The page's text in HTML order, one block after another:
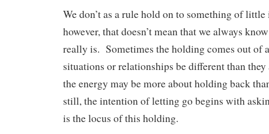
We don’t as a rule hold on to something of
however, that doesn’t mean that we always
really is. Sometimes the holding comes out of
situations or relationships be different than
the energy may be more about holding back
still, the intention of letting go begins with
is the locus of this holding.